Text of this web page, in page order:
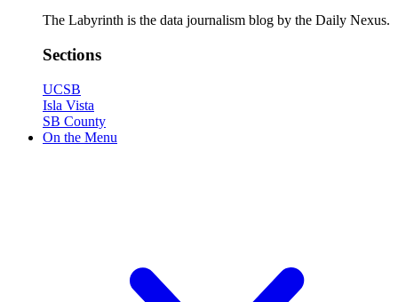
The Labyrinth is the data journalism blog by the Daily Nexus.
Sections
UCSB
Isla Vista
SB County
On the Menu